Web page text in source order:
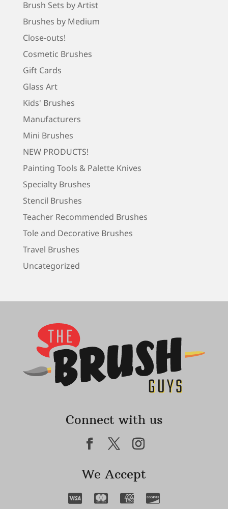
Brush Sets by Artist
Brushes by Medium
Close-outs!
Cosmetic Brushes
Gift Cards
Glass Art
Kids' Brushes
Manufacturers
Mini Brushes
NEW PRODUCTS!
Painting Tools & Palette Knives
Specialty Brushes
Stencil Brushes
Teacher Recommended Brushes
Tole and Decorative Brushes
Travel Brushes
Uncategorized
Connect with us
We Accept